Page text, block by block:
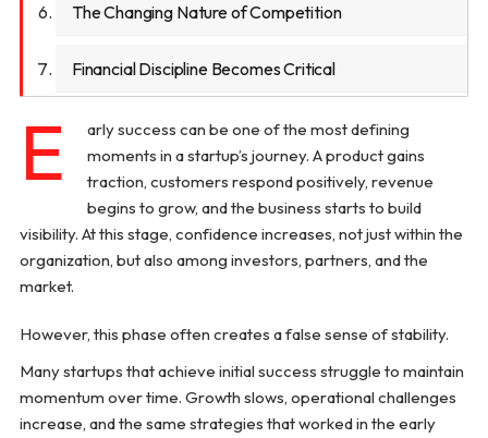
The Changing Nature of Competition
Financial Discipline Becomes Critical
Common Post-Success Challenges
The Role of Leadership in Sustaining Growth
Conclusion
E
arly success can be one of the most defining
moments in a startup’s journey. A product gains
traction, customers respond positively, revenue
begins to grow, and the business starts to build
visibility. At this stage, confidence increases, not just within the
organization, but also among investors, partners, and the
market.
However, this phase often creates a false sense of stability.
Many startups that achieve initial success struggle to maintain
momentum over time. Growth slows, operational challenges
increase, and the same strategies that worked in the early